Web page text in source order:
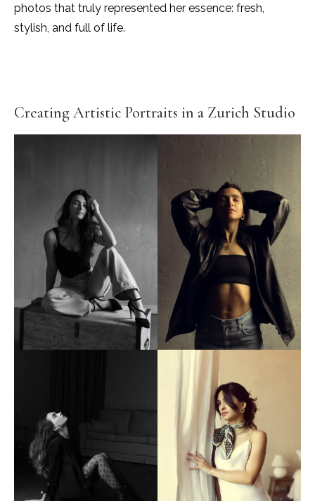
photos that truly represented her essence: fresh,
stylish, and full of life.
Creating Artistic Portraits in a Zurich Studio